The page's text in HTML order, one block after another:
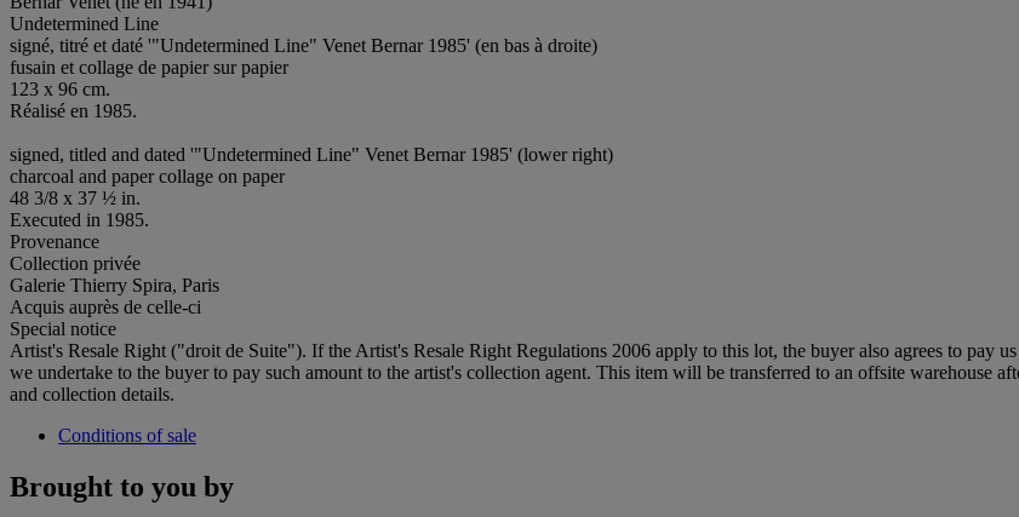
Undetermined Line
signé, titré et daté '"Undetermined Line" Venet Bernar 1985' (en bas à droite)
fusain et collage de papier sur papier
123 x 96 cm.
Réalisé en 1985.
signed, titled and dated '"Undetermined Line" Venet Bernar 1985' (lower right)
charcoal and paper collage on paper
48 3/8 x 37 ½ in.
Executed in 1985.
Provenance
Collection privée
Galerie Thierry Spira, Paris
Acquis auprès de celle-ci
Special notice
Artist's Resale Right ("droit de Suite"). If the Artist's Resale Right Regulations 2006 apply to this lot, the buyer also agrees to pay
we undertake to the buyer to pay such amount to the artist's collection agent. This item will be transferred to an offsite warehouse
and collection details.
Conditions of sale
Brought to you by